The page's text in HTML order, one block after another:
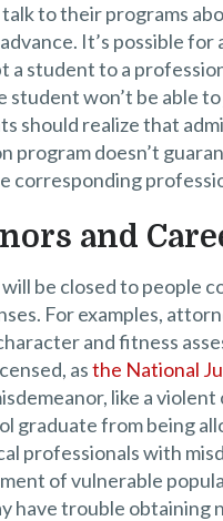
to their programs
It’s possible for
a student to a
student won’t be able
should realize that
program doesn’t
corresponding
and
be closed to people
For examples,
and fitness
asthe National
like a violent
graduate from being
professionals with
of vulnerable
have trouble obtaining